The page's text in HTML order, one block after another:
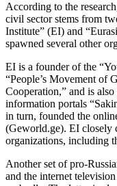
According to the
civil sector stems from
Institute” (EI) and
spawned several other
EI is a founder of the
“People’s Movement of
Cooperation,” and is
information portals
in turn, founded the
(Geworld.ge). EI closely
organizations, including
Another set of pro-
and the internet